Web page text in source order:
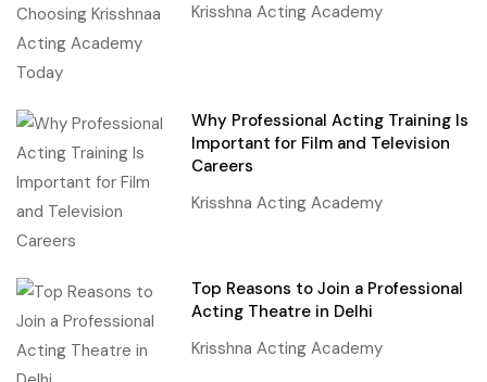
Krisshna Acting Academy
Why Professional Acting Training Is
Important for Film and Television
Careers
Krisshna Acting Academy
Top Reasons to Join a Professional
Acting Theatre in Delhi
Krisshna Acting Academy